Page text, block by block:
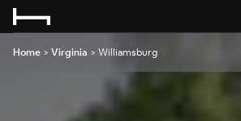
Home > Virginia > Williamsburg